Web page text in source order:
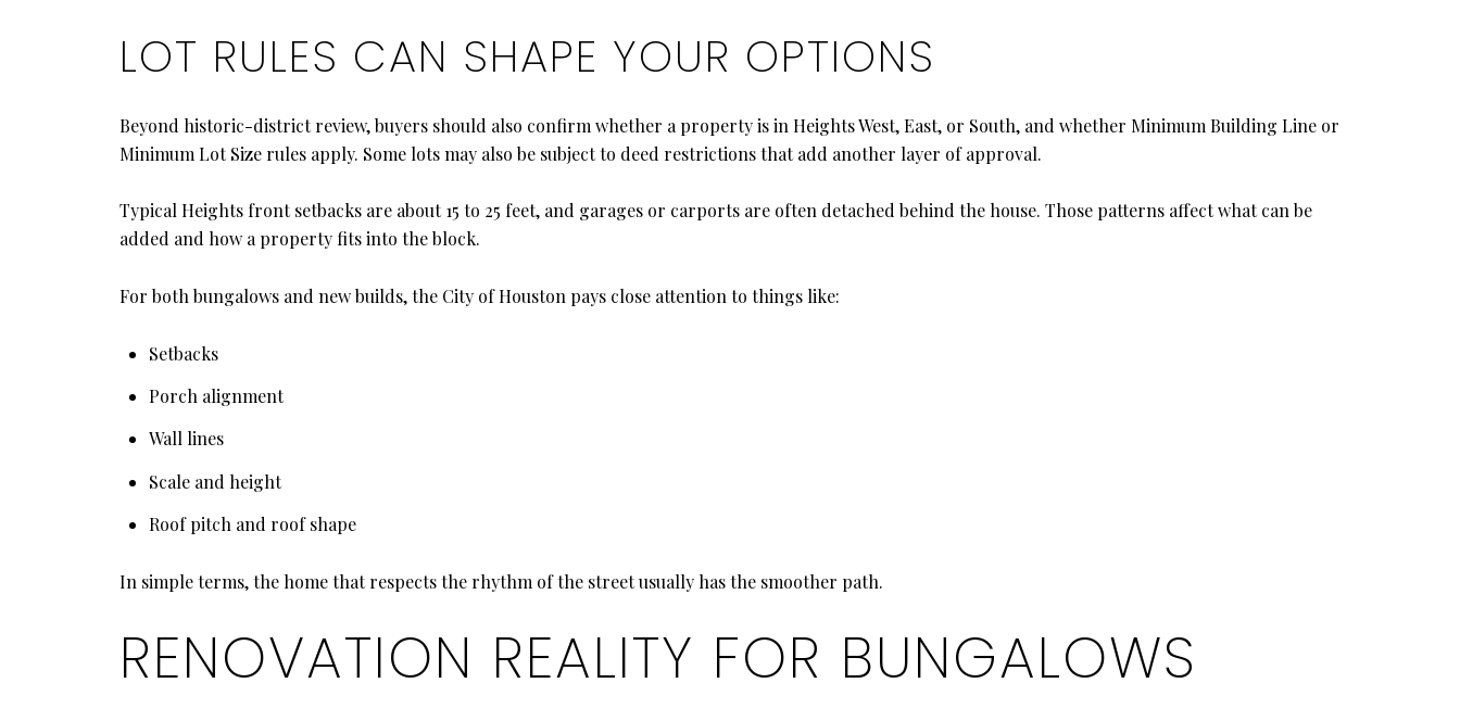
LOT RULES CAN SHAPE YOUR OPTIONS
Beyond historic-district review, buyers should also confirm whether a property is in Heights West, East, or South, and whether Minimum Building Line or
Minimum Lot Size rules apply. Some lots may also be subject to deed restrictions that add another layer of approval.
Typical Heights front setbacks are about 15 to 25 feet, and garages or carports are often detached behind the house. Those patterns affect what can be
added and how a property fits into the block.
For both bungalows and new builds, the City of Houston pays close attention to things like:
Setbacks
Porch alignment
Wall lines
Scale and height
Roof pitch and roof shape
In simple terms, the home that respects the rhythm of the street usually has the smoother path.
RENOVATION REALITY FOR BUNGALOWS